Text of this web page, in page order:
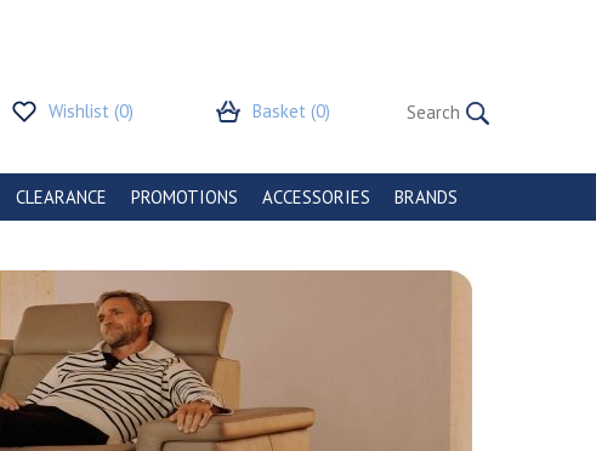
Wishlist (0) Basket (0)
CLEARANCE PROMOTIONS ACCESSORIES BRANDS